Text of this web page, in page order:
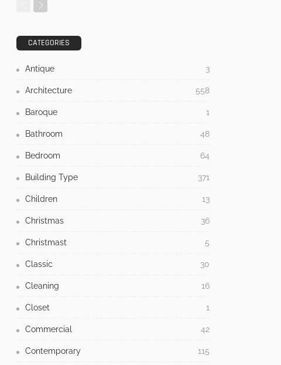
CATEGORIES
Antique 3
Architecture 558
Baroque 1
Bathroom 48
Bedroom 64
Building Type 371
Children 13
Christmas 36
Christmast 5
Classic 30
Cleaning 16
Closet 1
Commercial 42
Contemporary 115